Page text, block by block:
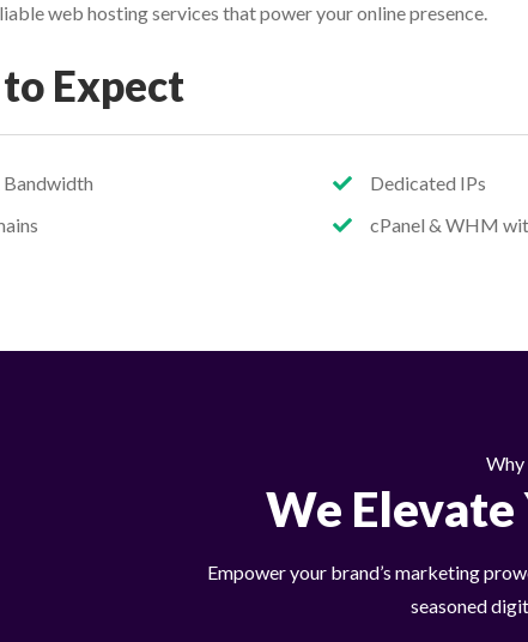
web hosting services that power your online presence.
Expect
Dedicated IPs
cPanel & WHM
Why
We Elevate
Empower your brand’s marketing
seasoned